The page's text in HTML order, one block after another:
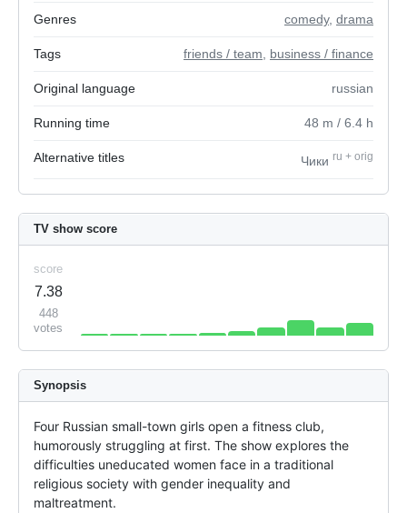
Genres comedy, drama
Tags friends / team business / finance
Original language russian
Running time 48 m / 6.4 h
Alternative titles Чики ru + orig
TV show score
score
7.38
448
votes
Synopsis
Four Russian small-town girls open a fitness club,
humorously struggling at first. The show explores the
difficulties uneducated women face in a traditional
religious society with gender inequality and
maltreatment.